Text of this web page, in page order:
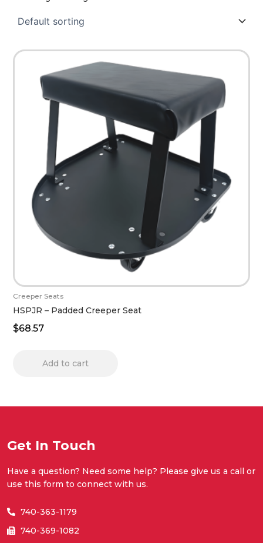
Creeper Seats
HSPJR – Padded Creeper Seat
$68.57
Add to cart
Get In Touch
Have a question? Need some help? Please give us a call or
use this form to connect with us.
740-363-1179
740-369-1082